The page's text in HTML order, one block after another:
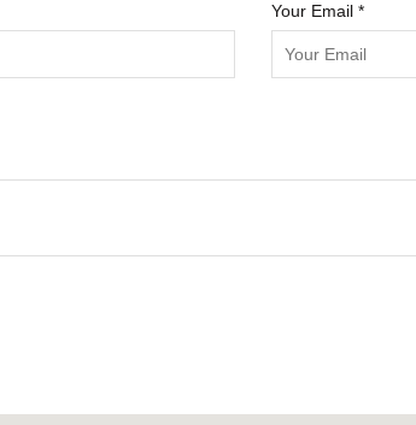
Your Email *